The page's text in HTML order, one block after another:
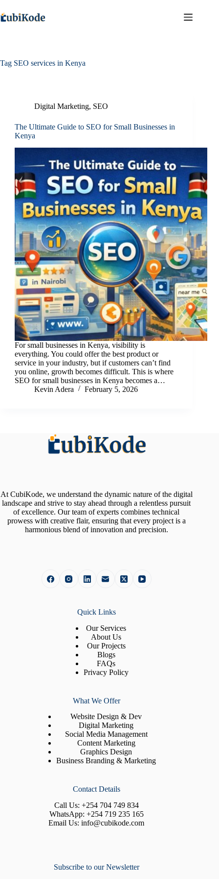
Tag SEO services in Kenya
Digital Marketing, SEO
The Ultimate Guide to SEO for Small Businesses in
Kenya
For small businesses in Kenya, visibility is
everything. You could offer the best product or
service in your industry, but if customers can’t find
you online, growth becomes difficult. This is where
SEO for small businesses in Kenya becomes a…
Kevin Adera
February 5, 2026
At CubiKode, we understand the dynamic nature of the digital
landscape and strive to stay ahead through a relentless pursuit
of excellence. Our team of experts combines technical
prowess with creative flair, ensuring that every project is a
harmonious blend of innovation and precision.
Quick Links
Our Services
About Us
Our Projects
Blogs
FAQs
Privacy Policy
What We Offer
Website Design & Dev
Digital Marketing
Social Media Management
Content Marketing
Graphics Design
Business Branding & Marketing
Contact Details
Call Us: +254 704 749 834
WhatsApp: +254 719 235 165
Email Us:info@cubikode.com
Subscribe to our Newsletter